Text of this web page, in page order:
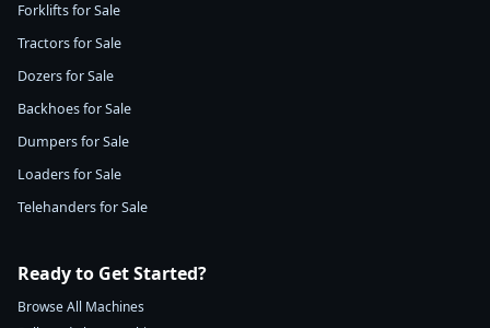
Forklifts for Sale
Tractors for Sale
Dozers for Sale
Backhoes for Sale
Dumpers for Sale
Loaders for Sale
Telehanders for Sale
Ready to Get Started?
Browse All Machines